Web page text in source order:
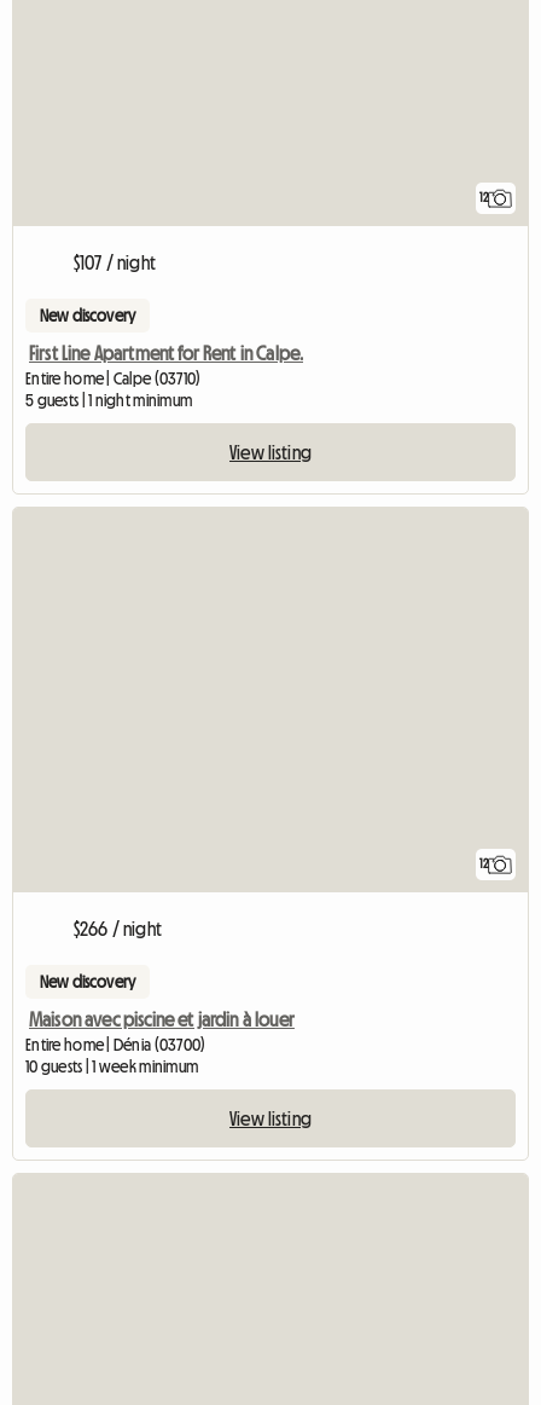
12
$107 / night
New discovery
First Line Apartment for Rent in Calpe.
Entire home | Calpe (03710)
5 guests | 1 night minimum
View listing
12
$266 / night
New discovery
Maison avec piscine et jardin à louer
Entire home | Dénia (03700)
10 guests | 1 week minimum
View listing